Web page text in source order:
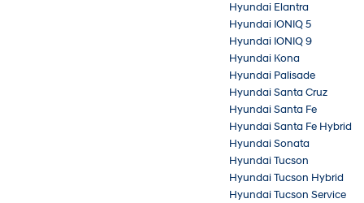
Hyundai Elantra
Hyundai IONIQ 5
Hyundai IONIQ 9
Hyundai Kona
Hyundai Palisade
Hyundai Santa Cruz
Hyundai Santa Fe
Hyundai Santa Fe Hybrid
Hyundai Sonata
Hyundai Tucson
Hyundai Tucson Hybrid
Hyundai Tucson Service